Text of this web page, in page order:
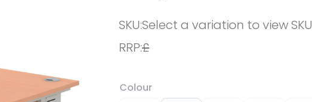
SKU:Select a variation to view SKU
RRP:£
Colour